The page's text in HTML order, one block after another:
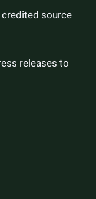
source
releases to